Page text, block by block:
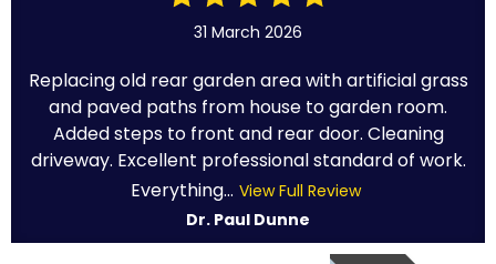
31 March 2026
Replacing old rear garden area with artificial grass
and paved paths from house to garden room.
Added steps to front and rear door. Cleaning
driveway. Excellent professional standard of work.
Everything... View Full Review
Dr. Paul Dunne